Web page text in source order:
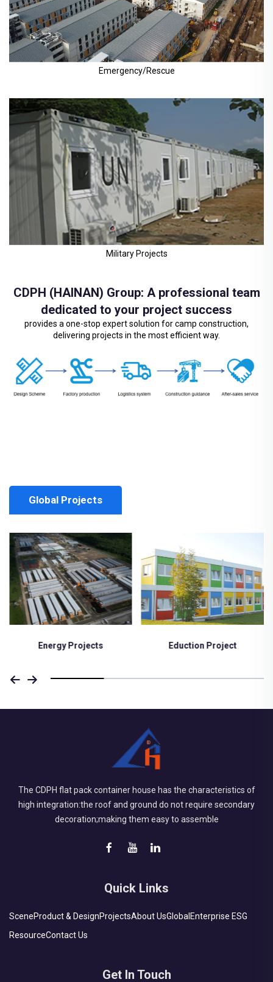
Emergency/Rescue
Military Projects
CDPH (HAINAN) Group: A professional team
dedicated to your project success
provides a one-stop expert solution for camp construction,
delivering projects in the most efficient way.
Global Projects
Eduction Project Medical Project
The CDPH flat pack container house has the characteristics of
high integration:the roof and ground do not require secondary
decoration;making them easy to assemble
Quick Links
SceneProduct & DesignProjectsAbout UsGlobal Enterprise ESG
ResourceContact Us
Get In Touch